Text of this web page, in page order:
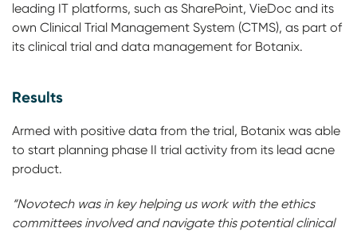
leading IT platforms, such as SharePoint, VieDoc and its
own Clinical Trial Management System (CTMS), as part of
its clinical trial and data management for Botanix.
Results
Armed with positive data from the trial, Botanix was able
to start planning phase II trial activity from its lead acne
product.
“Novotech was in key helping us work with the ethics
committees involved and navigate this potential clinical